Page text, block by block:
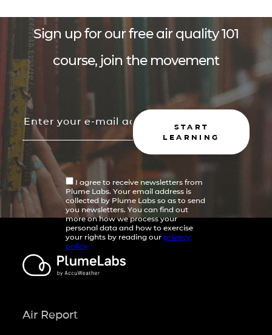
Sign up for our free air quality 101
course, join the movement
START
LEARNING
I agree to receive newsletters from
Plume Labs. Your email address is
collected by Plume Labs so as to send
you newsletters. You can find out
more on how we process your
personal data and how to exercise
your rights by reading our privacy
policy
Air Report